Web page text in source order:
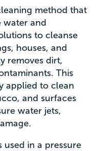
method that
water and
to cleanse
houses, and
removes dirt,
This
applied to clean
and surfaces
water jets,
in a pressure